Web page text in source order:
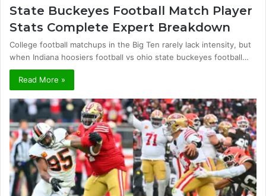
State Buckeyes Football Match Player
Stats Complete Expert Breakdown
College football matchups in the Big Ten rarely lack intensity, but
when Indiana hoosiers football vs ohio state buckeyes football…
Read More »